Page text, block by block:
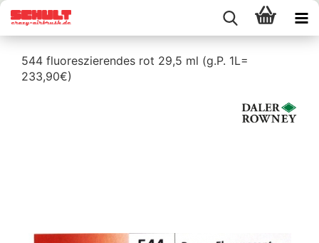
544 fluoreszierendes rot 29,5 ml (g.P. 1L=
233,90€)